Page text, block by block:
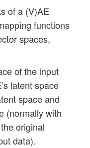
of a (V)AE
functions
spaces,
of the input
latent space
space and
(normally with
original
data).